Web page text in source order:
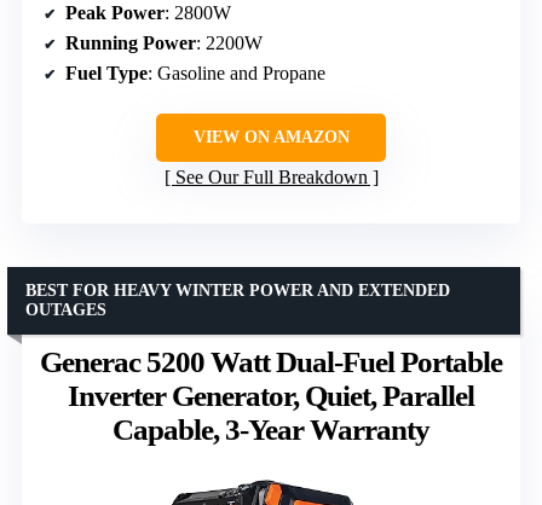
Peak Power: 2800W
Running Power: 2200W
Fuel Type: Gasoline and Propane
VIEW ON AMAZON
See Our Full Breakdown
Generac 5200 Watt Dual-Fuel Portable
Inverter Generator, Quiet, Parallel
Capable, 3-Year Warranty
BEST FOR HEAVY WINTER POWER AND EXTENDED
OUTAGES